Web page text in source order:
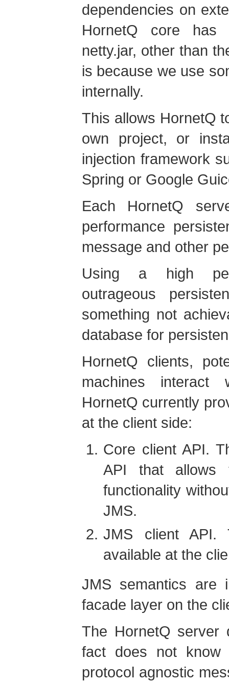
dependencies on
HornetQ core has
netty.jar, other than
is because we use
internally.
This allows HornetQ
own project, or
injection framework
Spring or Google
Each HornetQ
performance
message and other
Using a high
outrageous
something not
database for
HornetQ clients,
machines interact
HornetQ currently
at the client side:
Core client API.
API that allows
functionality
JMS.
JMS client API.
available at the
JMS semantics are
facade layer on the
The HornetQ server
fact does not know
protocol agnostic